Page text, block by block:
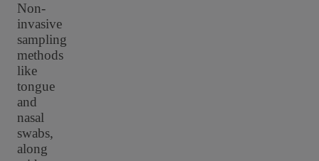
Non-
invasive
sampling
methods
like
tongue
and
nasal
swabs,
along